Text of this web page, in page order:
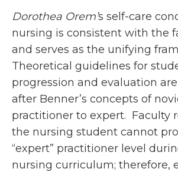
Dorothea Orem’s self-care
nursing is consistent with the
and serves as the unifying
Theoretical guidelines for
progression and evaluation
after Benner’s concepts of
practitioner to expert. Faculty
the nursing student cannot
“expert” practitioner level
nursing curriculum; therefore,